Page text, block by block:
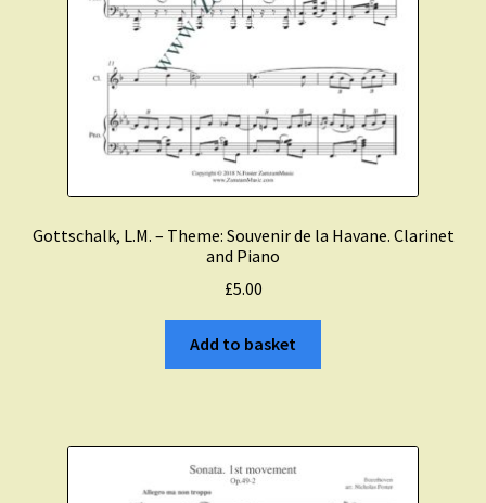
Gottschalk, L.M. – Theme: Souvenir de la Havane. Clarinet
and Piano
£5.00
Add to basket